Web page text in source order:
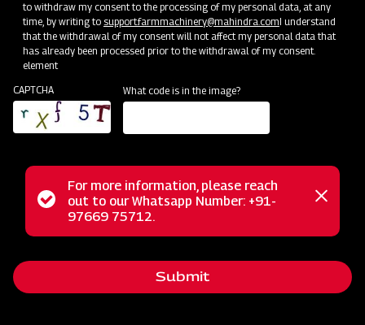
to withdraw my consent to the processing of my personal data, at any
time, by writing to support.farmmachinery@mahindra.comI understand
that the withdrawal of my consent will not affect my personal data that
has already been processed prior to the withdrawal of my consent.
element
CAPTCHA
What code is in the image?
Status
message
For more information, please reach
out to our Whatsapp Number: +91-
97669 75712.
Close
Submit